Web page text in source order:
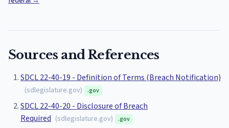
Sources and References
SDCL 22-40-19 - Definition of Terms (Breach Notification)
(sdlegislature.gov) .gov
SDCL 22-40-20 - Disclosure of Breach
Required (sdlegislature.gov) .gov